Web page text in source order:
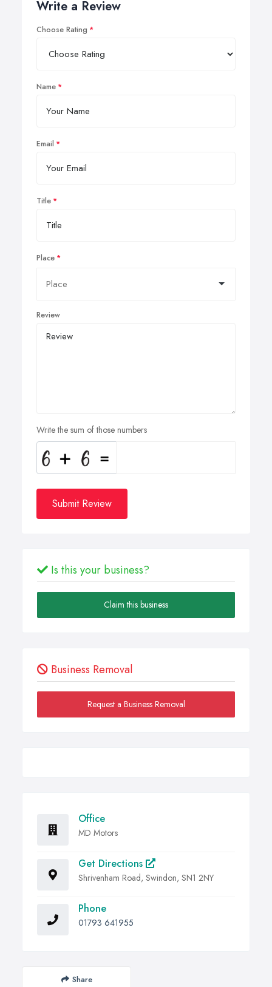
Write a Review
Choose Rating
Name
Email
Title
Place
Review
Write the sum of those numbers
Submit Review
Is this your business?
Claim this business
Business Removal
Request a Business Removal
Office
MD Motors
Get Directions
Shrivenham Road, Swindon, SN1 2NY
Phone
01793 641955
Share